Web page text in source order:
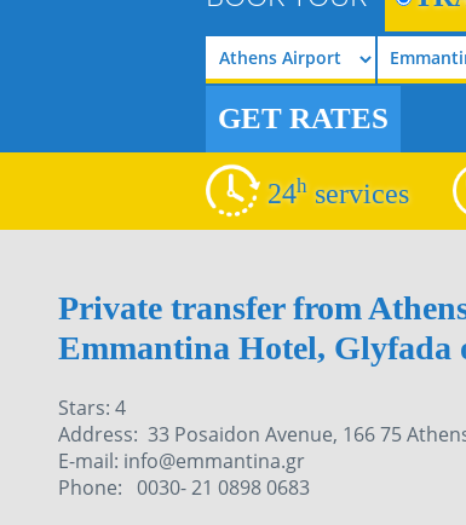
GET RATES
24h services
Private transfer from
Emmantina Hotel, Glyfada
Stars: 4
Address: 33 Posaidon Avenue, 166 75
E-mail: info@emmantina.gr
Phone: 0030- 21 0898 0683